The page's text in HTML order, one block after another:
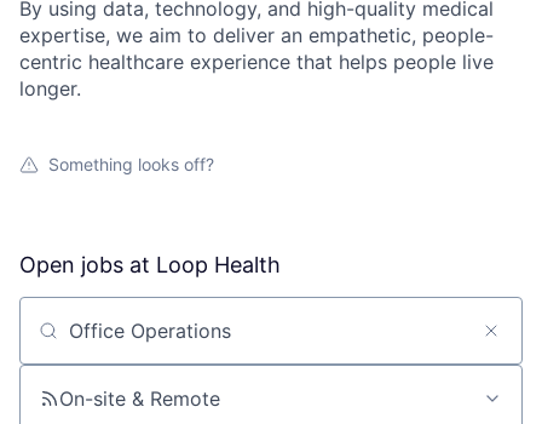
By using data, technology, and high-quality medical
expertise, we aim to deliver an empathetic, people-
centric healthcare experience that helps people live
longer.
Something looks off?
Open jobs at Loop Health
Search by title or keyword
On-site & Remote